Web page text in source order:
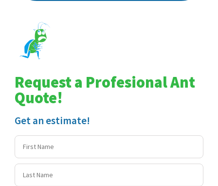
Request a Profesional Ant
Quote!
Get an estimate!